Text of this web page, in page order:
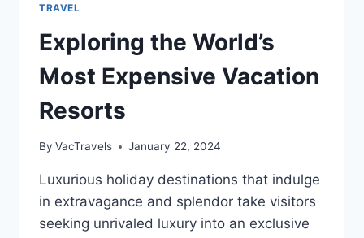
TRAVEL
Exploring the World’s
Most Expensive Vacation
Resorts
By VacTravels January 22, 2024
Luxurious holiday destinations that indulge
in extravagance and splendor take visitors
seeking unrivaled luxury into an exclusive